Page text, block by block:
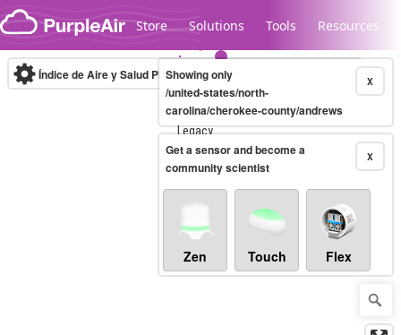
Skip to content
Store Solutions Tools Resources
Legacy...
Índice de Aire y Salud PM.2.5 10-minute X
Showing only
/united-states/north-
carolina/cherokee-county/andrews
X
Get a sensor and become a
community scientist
Zen Touch Flex